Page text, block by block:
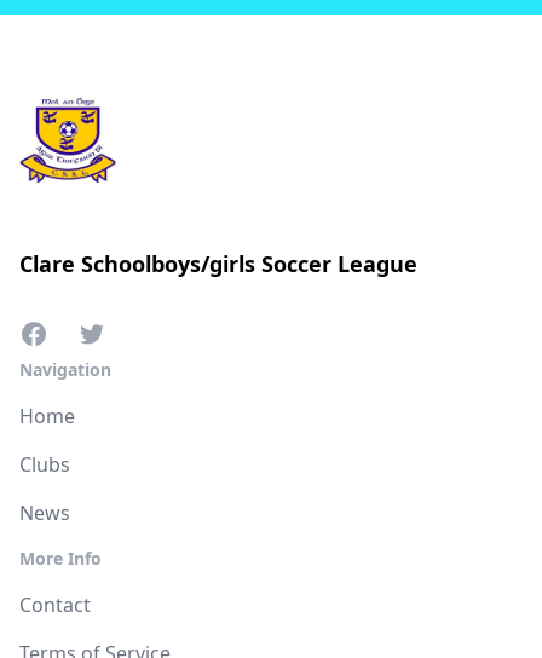
Clare Schoolboys/girls Soccer League
Navigation
Home
Clubs
News
More Info
Contact